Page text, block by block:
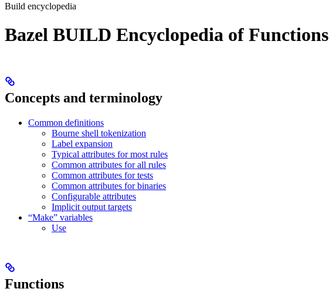
Build encyclopedia
Bazel BUILD Encyclopedia of Functions
Concepts and terminology
Common definitions
Bourne shell tokenization
Label expansion
Typical attributes for most rules
Common attributes for all rules
Common attributes for tests
Common attributes for binaries
Configurable attributes
Implicit output targets
“Make” variables
Use
Functions